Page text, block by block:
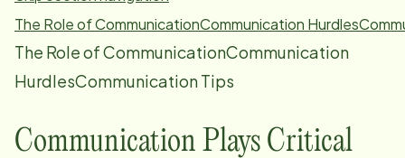
The Role of CommunicationCommunication Hurdles
The Role of CommunicationCommunication
HurdlesCommunication Tips
Communication Plays Critical